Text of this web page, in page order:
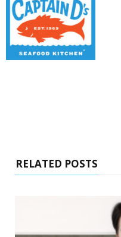
RELATED POSTS